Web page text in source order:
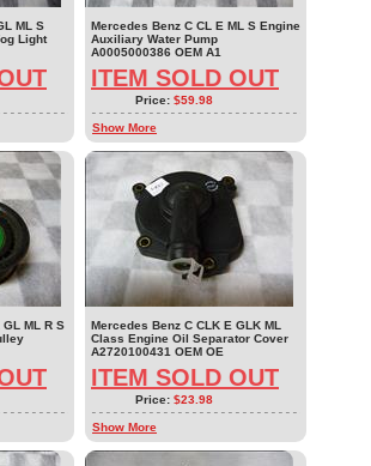
ML S
Light
Mercedes Benz C CL E ML S Engine
Auxiliary Water Pump
A0005000386 OEM A1
ITEM SOLD OUT
Price: $59.98
Show More
ML R S
Mercedes Benz C CLK E GLK ML
Class Engine Oil Separator Cover
A2720100431 OEM OE
ITEM SOLD OUT
Price: $23.98
Show More